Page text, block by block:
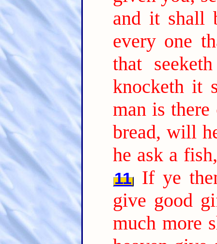
and it shall
every one
that
knocketh it
man is
bread, will
he ask a
11 If ye
give good
much more